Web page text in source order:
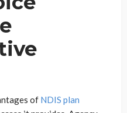
of NDIS plan